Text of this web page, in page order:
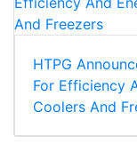
HTPG
For Efficiency
Coolers And